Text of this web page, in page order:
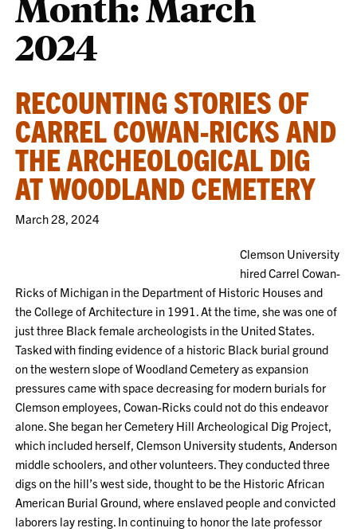
2024
RECOUNTING STORIES OF
CARREL COWAN-RICKS AND
THE ARCHEOLOGICAL DIG
AT WOODLAND CEMETERY
March 28, 2024
Clemson University
hired Carrel Cowan-
Ricks of Michigan in the Department of Historic Houses and
the College of Architecture in 1991. At the time, she was one of
just three Black female archeologists in the United States.
Tasked with finding evidence of a historic Black burial ground
on the western slope of Woodland Cemetery as expansion
pressures came with space decreasing for modern burials for
Clemson employees, Cowan-Ricks could not do this endeavor
alone. She began her Cemetery Hill Archeological Dig Project,
which included herself, Clemson University students, Anderson
middle schoolers, and other volunteers. They conducted three
digs on the hill’s west side, thought to be the Historic African
American Burial Ground, where enslaved people and convicted
laborers lay resting. In continuing to honor the late professor